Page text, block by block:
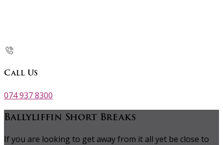
Call Us
074 937 8300
Ballyliffin Short Breaks
If you are looking to get away from it all yet be close to